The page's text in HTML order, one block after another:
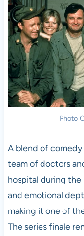
Photo
A blend of comedy
team of doctors
hospital during the
and emotional
making it one of
The series finale